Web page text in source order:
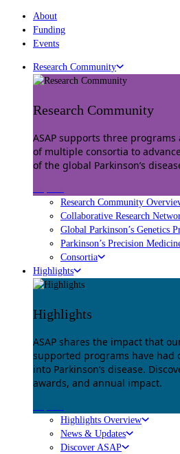
About
Funding
Events
Research Community
Research Community
ASAP supports three
of multiple consortia to
of the global Parkinson’s
Research Community
Collaborative Research
Global Parkinson’s Genetics
Parkinson’s Precision
Consortia
Highlights
Highlights
ASAP shares the impact that
supported programs have had
into Parkinson’s disease.
awards, and annual impact.
Highlights Overview
News & Updates
Discover ASAP